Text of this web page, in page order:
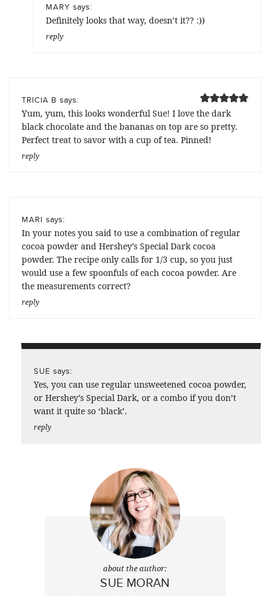
MARY says:
Definitely looks that way, doesn’t it?? :))
reply
TRICIA B says:
Yum, yum, this looks wonderful Sue! I love the dark
black chocolate and the bananas on top are so pretty.
Perfect treat to savor with a cup of tea. Pinned!
reply
MARI says:
In your notes you said to use a combination of regular
cocoa powder and Hershey’s Special Dark cocoa
powder. The recipe only calls for 1/3 cup, so you just
would use a few spoonfuls of each cocoa powder. Are
the measurements correct?
reply
SUE says:
Yes, you can use regular unsweetened cocoa powder,
or Hershey’s Special Dark, or a combo if you don’t
want it quite so ‘black’.
reply
about the author:
SUE MORAN